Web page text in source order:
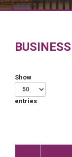
Show
entries